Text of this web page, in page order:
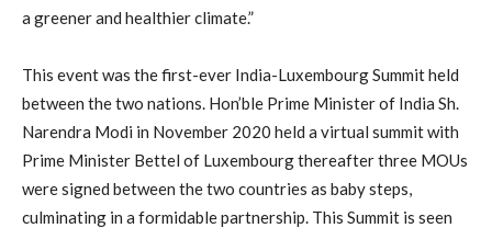
a greener and healthier climate.”
This event was the first-ever India-Luxembourg Summit held
between the two nations. Hon’ble Prime Minister of India Sh.
Narendra Modi in November 2020 held a virtual summit with
Prime Minister Bettel of Luxembourg thereafter three MOUs
were signed between the two countries as baby steps,
culminating in a formidable partnership. This Summit is seen